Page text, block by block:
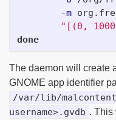
-m
"[(0,
done
The daemon will create
GNOME app identifier
/var/lib/
username>.gvdb . This